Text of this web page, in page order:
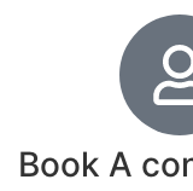
Book A